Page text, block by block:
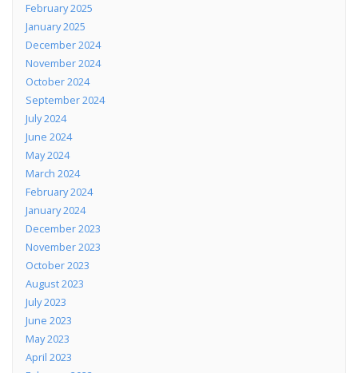
February 2025
January 2025
December 2024
November 2024
October 2024
September 2024
July 2024
June 2024
May 2024
March 2024
February 2024
January 2024
December 2023
November 2023
October 2023
August 2023
July 2023
June 2023
May 2023
April 2023